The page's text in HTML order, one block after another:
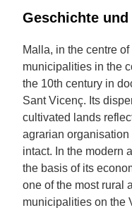
Geschichte
Malla, in the centre
municipalities in the
the 10th century in
Sant Vicenç. Its
cultivated lands
agrarian
intact. In the modern
the basis of its
one of the most rural
municipalities on the